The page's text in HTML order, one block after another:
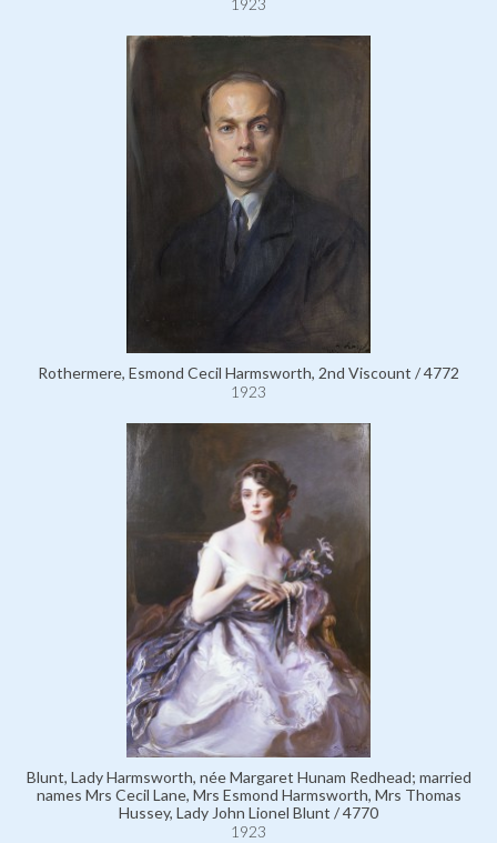
1923
Rothermere, Esmond Cecil Harmsworth, 2nd Viscount / 4772
1923
Blunt, Lady Harmsworth, née Margaret Hunam Redhead; married
names Mrs Cecil Lane, Mrs Esmond Harmsworth, Mrs Thomas
Hussey, Lady John Lionel Blunt / 4770
1923